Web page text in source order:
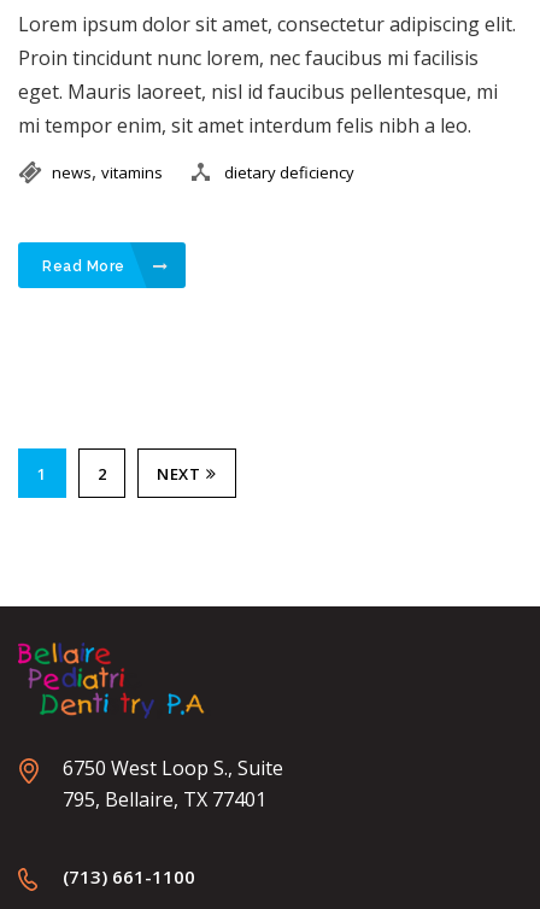
Lorem ipsum dolor sit amet, consectetur adipiscing elit.
Proin tincidunt nunc lorem, nec faucibus mi facilisis
eget. Mauris laoreet, nisl id faucibus pellentesque, mi
mi tempor enim, sit amet interdum felis nibh a leo.
news, vitamins dietary deficiency
Read More
1 2 NEXT
6750 West Loop S., Suite
795, Bellaire, TX 77401
(713) 661-1100